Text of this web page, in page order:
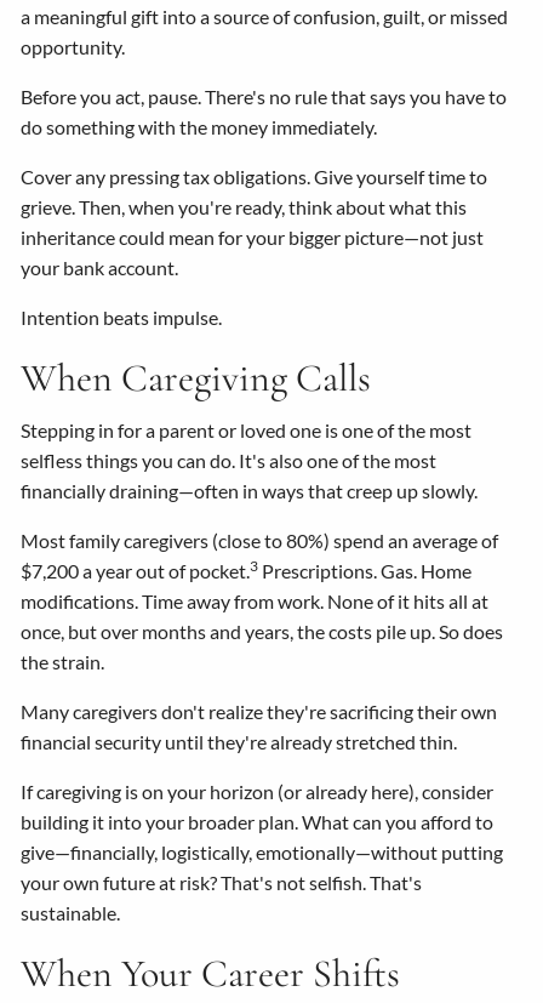
a meaningful gift into a source of confusion, guilt, or missed
opportunity.
Before you act, pause. There's no rule that says you have to
do something with the money immediately.
Cover any pressing tax obligations. Give yourself time to
grieve. Then, when you're ready, think about what this
inheritance could mean for your bigger picture—not just
your bank account.
Intention beats impulse.
When Caregiving Calls
Stepping in for a parent or loved one is one of the most
selfless things you can do. It's also one of the most
financially draining—often in ways that creep up slowly.
Most family caregivers (close to 80%) spend an average of
$7,200 a year out of pocket.3 Prescriptions. Gas. Home
modifications. Time away from work. None of it hits all at
once, but over months and years, the costs pile up. So does
the strain.
Many caregivers don't realize they're sacrificing their own
financial security until they're already stretched thin.
If caregiving is on your horizon (or already here), consider
building it into your broader plan. What can you afford to
give—financially, logistically, emotionally—without putting
your own future at risk? That's not selfish. That's
sustainable.
When Your Career Shifts